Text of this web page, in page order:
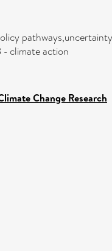
- climate action
Change Research